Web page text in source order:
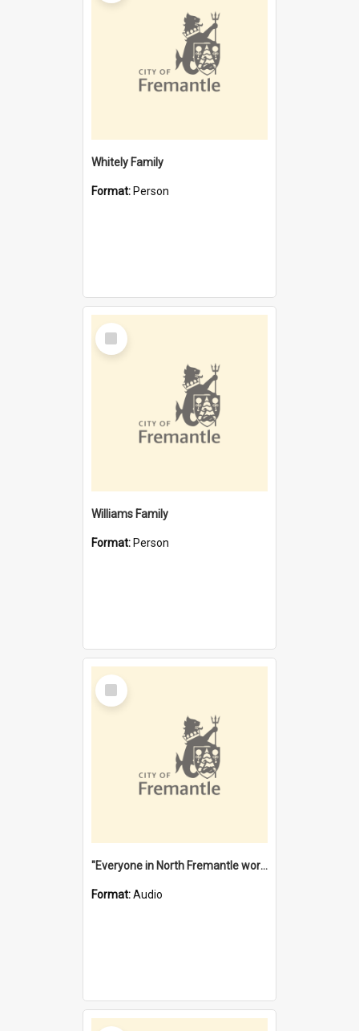
Whitely Family
Format: Person
Select
Item
Williams Family
Format: Person
Select
Item
"Everyone in North Fremantle worked at the Laundry" [oral history] / / interviewer: Margaret Howroyd
Format:Audio